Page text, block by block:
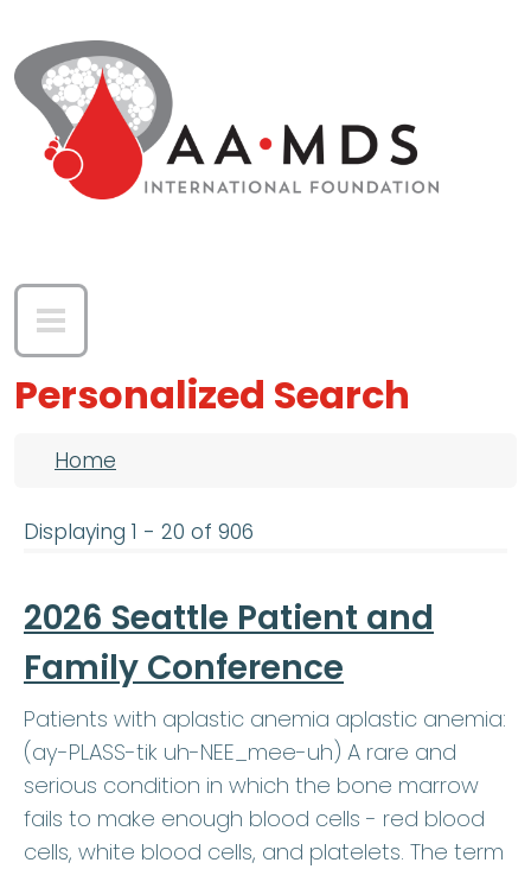
Personalized Search
Breadcrumb
Home
Displaying 1 - 20 of 906
2026 Seattle Patient and
Family Conference
Patients with aplastic anemia aplastic anemia:
(ay-PLASS-tik uh-NEE_mee-uh) A rare and
serious condition in which the bone marrow
fails to make enough blood cells - red blood
cells, white blood cells, and platelets. The term